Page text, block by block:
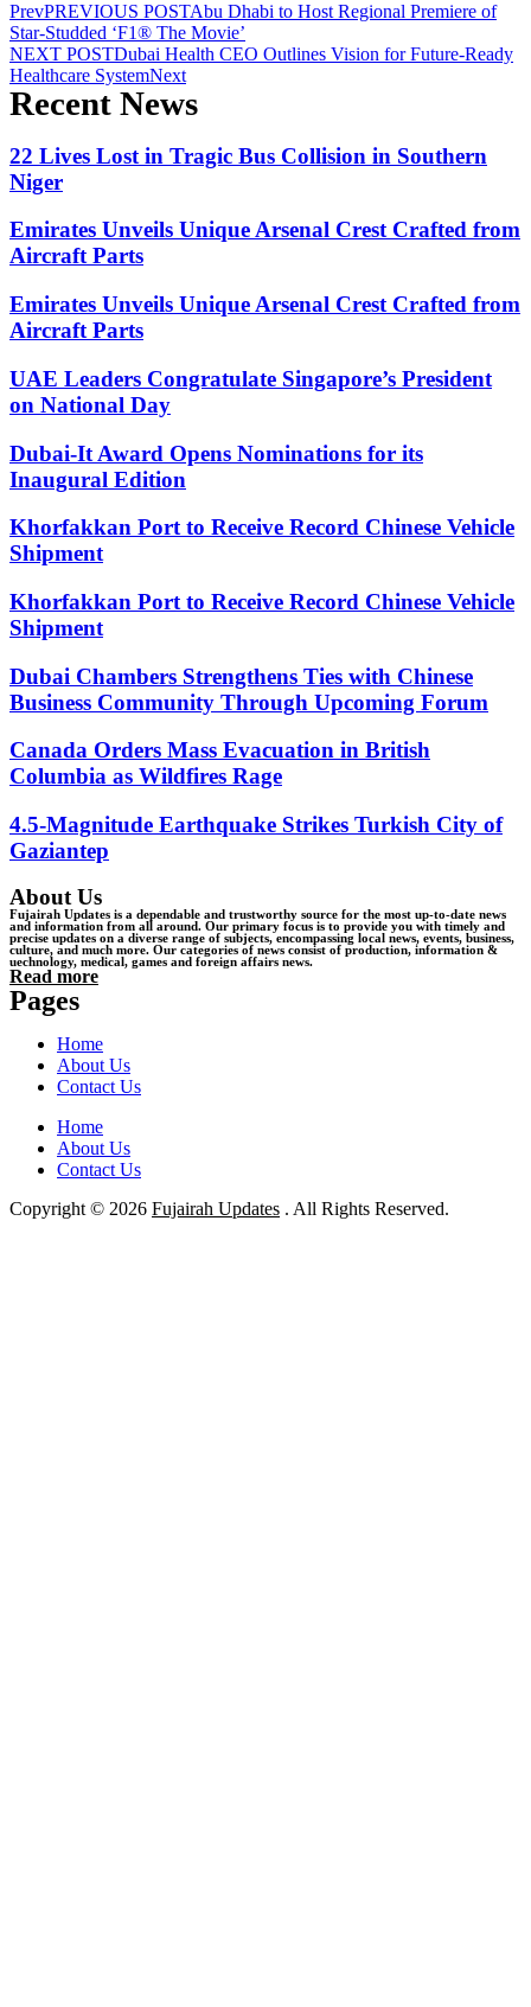
PrevPREVIOUS POSTAbu Dhabi to Host Regional Premiere of
Star-Studded ‘F1® The Movie’
NEXT POSTDubai Health CEO Outlines Vision for Future-Ready
Healthcare SystemNext
Recent News
22 Lives Lost in Tragic Bus Collision in Southern
Niger
Emirates Unveils Unique Arsenal Crest Crafted from
Aircraft Parts
Emirates Unveils Unique Arsenal Crest Crafted from
Aircraft Parts
UAE Leaders Congratulate Singapore’s President
on National Day
Dubai-It Award Opens Nominations for its
Inaugural Edition
Khorfakkan Port to Receive Record Chinese Vehicle
Shipment
Khorfakkan Port to Receive Record Chinese Vehicle
Shipment
Dubai Chambers Strengthens Ties with Chinese
Business Community Through Upcoming Forum
Canada Orders Mass Evacuation in British
Columbia as Wildfires Rage
4.5-Magnitude Earthquake Strikes Turkish City of
Gaziantep
About Us
Fujairah Updates is a dependable and trustworthy source for the most up-to-date news
and information from all around. Our primary focus is to provide you with timely and
precise updates on a diverse range of subjects, encompassing local news, events, business,
culture, and much more. Our categories of news consist of production, information &
uechnology, medical, games and foreign affairs news.
Read more
Pages
Home
About Us
Contact Us
Home
About Us
Contact Us
Copyright © 2026 Fujairah Updates . All Rights Reserved.